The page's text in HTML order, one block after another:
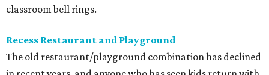
classroom bell rings.
Recess Restaurant and Playground
The old restaurant/playground combination has declined